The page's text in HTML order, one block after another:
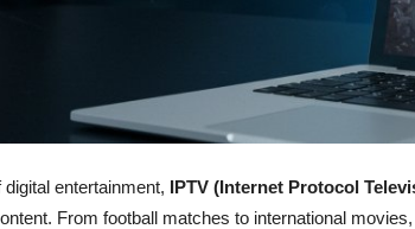
entertainment, IPTV (Internet Protocol
From football matches to international